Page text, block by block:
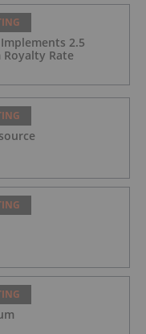
2.5
Royalty Rate